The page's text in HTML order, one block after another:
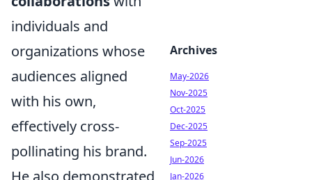
individuals and
organizations whose
audiences aligned
with his own,
effectively cross-
pollinating his brand.
He also demonstrated
Archives
May-2026
Nov-2025
Oct-2025
Dec-2025
Sep-2025
Jun-2026
Jan-2026